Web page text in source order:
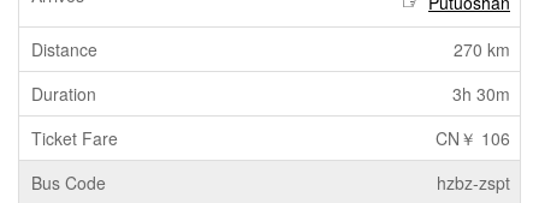
270 km
3h 30m
CN￥ 106
hzbz-zspt